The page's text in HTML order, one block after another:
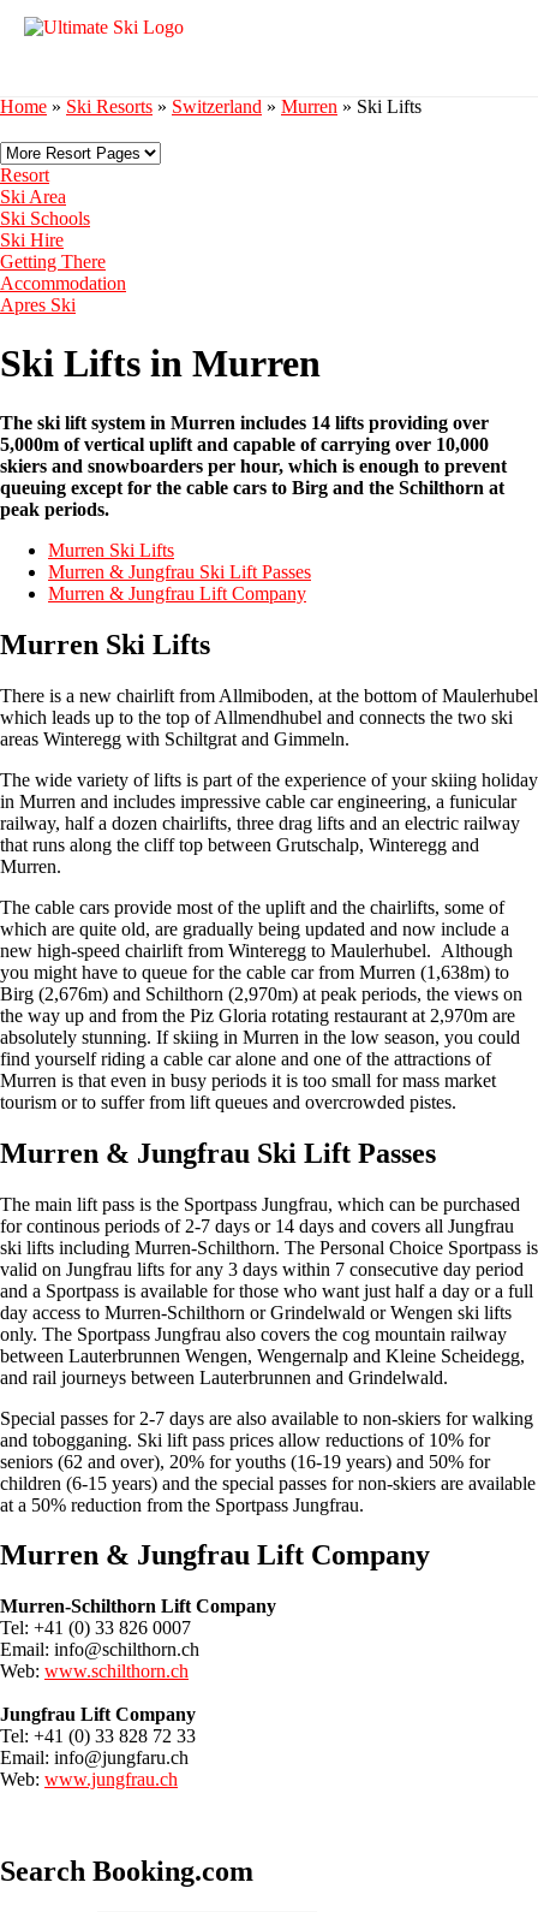
Home » Ski Resorts » Switzerland » Murren » Ski Lifts
Resort
Ski Area
Ski Schools
Ski Hire
Getting There
Accommodation
Apres Ski
Ski Lifts in Murren
The ski lift system in Murren includes 14 lifts providing over
5,000m of vertical uplift and capable of carrying over 10,000
skiers and snowboarders per hour, which is enough to prevent
queuing except for the cable cars to Birg and the Schilthorn at
peak periods.
Murren Ski Lifts
Murren & Jungfrau Ski Lift Passes
Murren & Jungfrau Lift Company
Murren Ski Lifts
There is a new chairlift from Allmiboden, at the bottom of Maulerhubel
which leads up to the top of Allmendhubel and connects the two ski
areas Winteregg with Schiltgrat and Gimmeln.
The wide variety of lifts is part of the experience of your skiing holiday
in Murren and includes impressive cable car engineering, a funicular
railway, half a dozen chairlifts, three drag lifts and an electric railway
that runs along the cliff top between Grutschalp, Winteregg and
Murren.
The cable cars provide most of the uplift and the chairlifts, some of
which are quite old, are gradually being updated and now include a
new high-speed chairlift from Winteregg to Maulerhubel. Although
you might have to queue for the cable car from Murren (1,638m) to
Birg (2,676m) and Schilthorn (2,970m) at peak periods, the views on
the way up and from the Piz Gloria rotating restaurant at 2,970m are
absolutely stunning. If skiing in Murren in the low season, you could
find yourself riding a cable car alone and one of the attractions of
Murren is that even in busy periods it is too small for mass market
tourism or to suffer from lift queues and overcrowded pistes.
Murren & Jungfrau Ski Lift Passes
The main lift pass is the Sportpass Jungfrau, which can be purchased
for continous periods of 2-7 days or 14 days and covers all Jungfrau
ski lifts including Murren-Schilthorn. The Personal Choice Sportpass is
valid on Jungfrau lifts for any 3 days within 7 consecutive day period
and a Sportpass is available for those who want just half a day or a full
day access to Murren-Schilthorn or Grindelwald or Wengen ski lifts
only. The Sportpass Jungfrau also covers the cog mountain railway
between Lauterbrunnen Wengen, Wengernalp and Kleine Scheidegg,
and rail journeys between Lauterbrunnen and Grindelwald.
Special passes for 2-7 days are also available to non-skiers for walking
and tobogganing. Ski lift pass prices allow reductions of 10% for
seniors (62 and over), 20% for youths (16-19 years) and 50% for
children (6-15 years) and the special passes for non-skiers are available
at a 50% reduction from the Sportpass Jungfrau.
Murren & Jungfrau Lift Company
Murren-Schilthorn Lift Company
Tel: +41 (0) 33 826 0007
Email: info@schilthorn.ch
Web: www.schilthorn.ch
Jungfrau Lift Company
Tel: +41 (0) 33 828 72 33
Email: info@jungfaru.ch
Web: www.jungfrau.ch
Search Booking.com